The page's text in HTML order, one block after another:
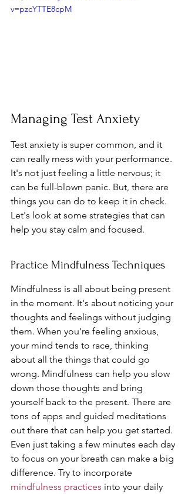
v=pzcYTTE8cpM
Managing Test Anxiety
Test anxiety is super common, and it
can really mess with your performance.
It's not just feeling a little nervous; it
can be full-blown panic. But, there are
things you can do to keep it in check.
Let's look at some strategies that can
help you stay calm and focused.
Practice Mindfulness Techniques
Mindfulness is all about being present
in the moment. It's about noticing your
thoughts and feelings without judging
them. When you're feeling anxious,
your mind tends to race, thinking
about all the things that could go
wrong. Mindfulness can help you slow
down those thoughts and bring
yourself back to the present. There are
tons of apps and guided meditations
out there that can help you get started.
Even just taking a few minutes each day
to focus on your breath can make a big
difference. Try to incorporate
mindfulness practices into your daily